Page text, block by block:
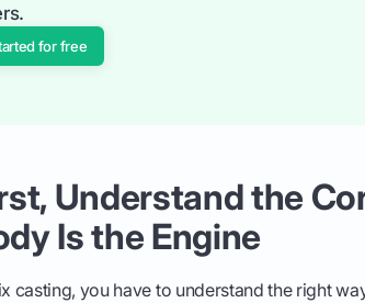
for free
Understand the
Is the Engine
casting, you have to understand the right